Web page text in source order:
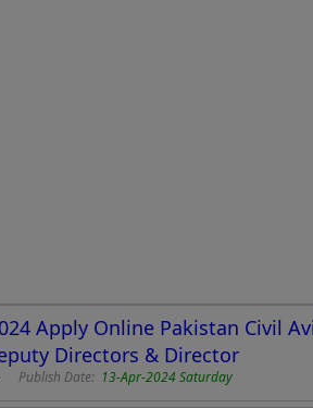
Apply Online Pakistan Civil
Directors & Director
Publish Date: 13-Apr-2024 Saturday